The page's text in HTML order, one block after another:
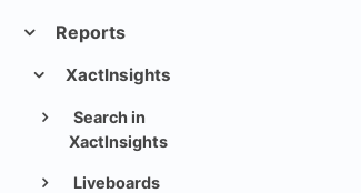
Reports
XactInsights
Search in
XactInsights
Liveboards